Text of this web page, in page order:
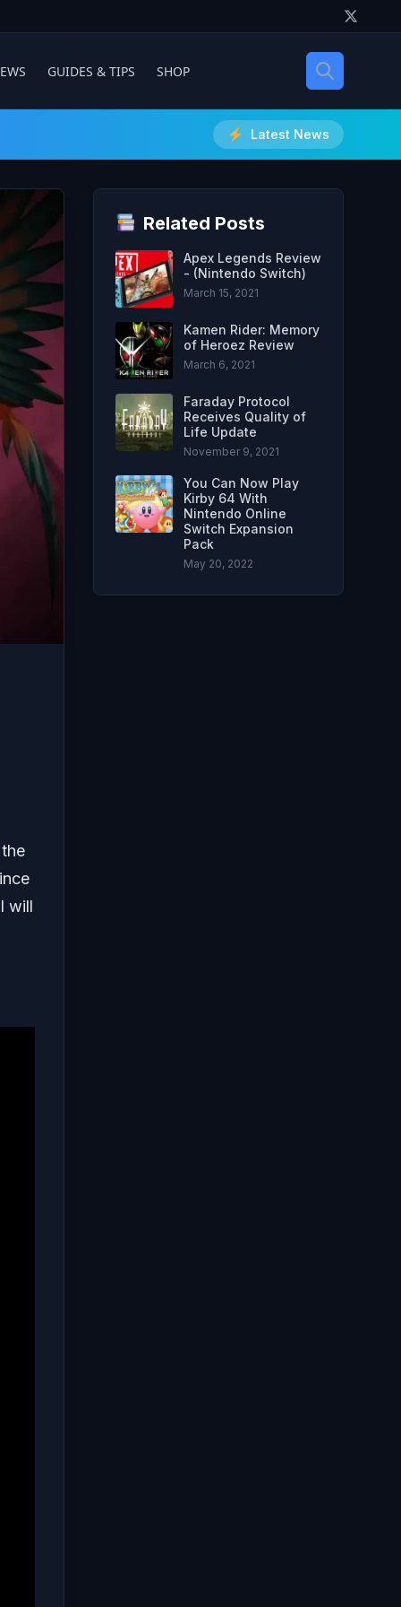
GUIDES & TIPS SHOP
Latest News
will
Related Posts
Apex Legends Review
- (Nintendo Switch)
March 15, 2021
Kamen Rider: Memory
of Heroez Review
March 6, 2021
Faraday Protocol
Receives Quality of
Life Update
November 9, 2021
You Can Now Play
Kirby 64 With
Nintendo Online
Switch Expansion
Pack
May 20, 2022